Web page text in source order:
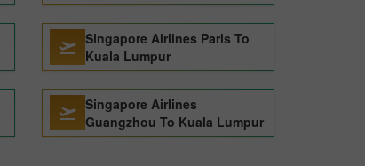
Singapore Airlines Paris To
Kuala Lumpur
Singapore Airlines
Guangzhou To Kuala Lumpur